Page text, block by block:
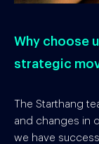
Why choose
strategic
The Starthang
and changes in
we have